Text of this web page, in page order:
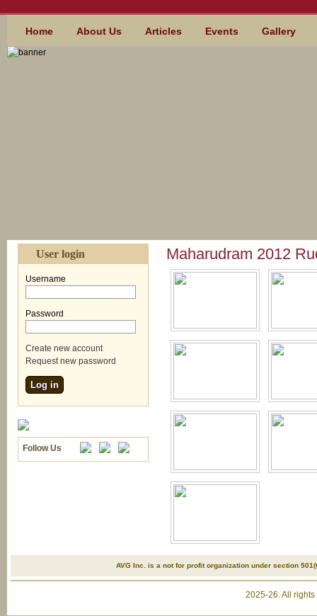
MAIN MENU
Home About Us Articles Events Gallery
User login
Username
Password
Create new account
Request new password
Follow Us
Maharudram 2012
AVG Inc. is a not for profit organization under section
2025-26. All